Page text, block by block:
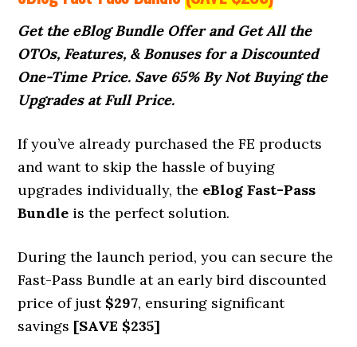
Get the eBlog Bundle Offer and Get All the
OTOs, Features, & Bonuses for a Discounted
One-Time Price. Save 65% By Not Buying the
Upgrades at Full Price.
If you’ve already purchased the FE products
and want to skip the hassle of buying
upgrades individually, the eBlog Fast-Pass
Bundle is the perfect solution.
During the launch period, you can secure the
Fast-Pass Bundle at an early bird discounted
price of just $297, ensuring significant
savings [SAVE $235]